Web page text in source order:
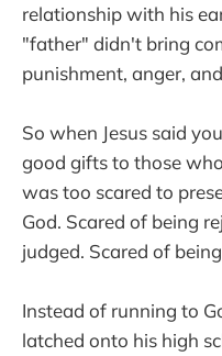
relationship with his
"father" didn't bring
punishment, anger,
So when Jesus said
good gifts to those
was too scared to
God. Scared of being
judged. Scared of
Instead of running to
latched onto his high